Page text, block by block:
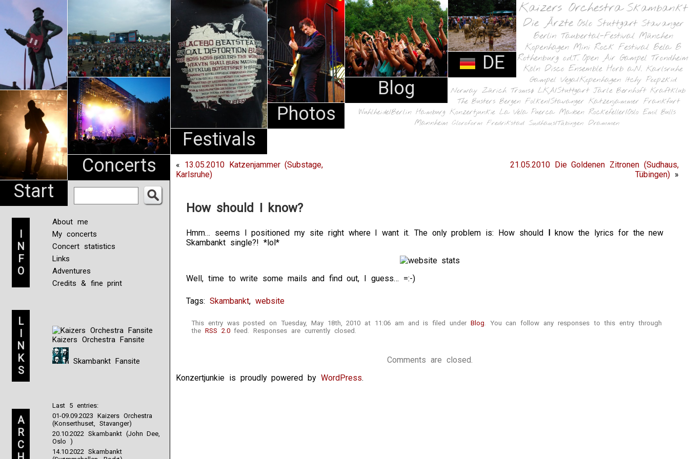
Start
Concerts
Festivals
Photos
Blog
DE
NL
Kaizers Orchestra Skambankt
Die Ärzte Oslo Stuttgart Stavanger
Berlin Taubertal-Festival München
Kopenhagen Mini Rock Festival Bela B
Rothenburg o.d.T. Open Air Gampel Trondheim
Köln Disco Ensemble Horb a.N. Karlsruhe
Gampel Vega/Kopenhagen Itchy Poopzkid
Norway Zürich Tromsø LKA/Stuttgart Jarle Bernhoft Kraftklub
The Busters Bergen Folken/Stavanger Katzenjammer Frankfurt
Wuhlheide/Berlin Hamburg Konzertjunkie La Vela Puerca Madsen Rockefeller/Oslo Emil Bulls
Mannheim Cloroform Fredrikstad Sudhaus/Tübingen Drammen
I
N
F
O
About me
My concerts
Concert statistics
Links
Adventures
Credits & fine print
L
I
N
K
S
Kaizers Orchestra Fansite
Skambankt Fansite
A
R
C
Last 5 entries:
01-09.09.2023 Kaizers Orchestra
(Konserthuset, Stavanger)
20.10.2022 Skambankt (John Dee,
Oslo )
14.10.2022 Skambankt
« 13.05.2010 Katzenjammer (Substage,
Karlsruhe)
21.05.2010 Die Goldenen Zitronen (Sudhaus,
Tübingen) »
How should I know?
Hmm… seems I positioned my site right where I want it. The only problem is: How should I know the lyrics for the new
Skambankt single?! *lol*
Well, time to write some mails and find out, I guess… =:-)
Tags: Skambankt, website
This entry was posted on Tuesday, May 18th, 2010 at 11:06 am and is filed under Blog. You can follow any responses to this entry through
the RSS 2.0feed. Responses are currently closed.
Comments are closed.
Konzertjunkie is proudly powered by WordPress.